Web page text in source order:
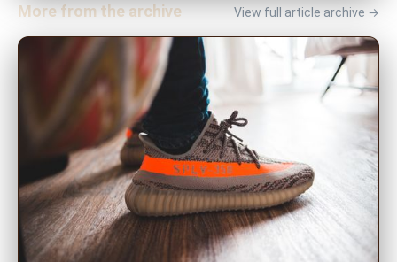
More from the archive View full article archive →